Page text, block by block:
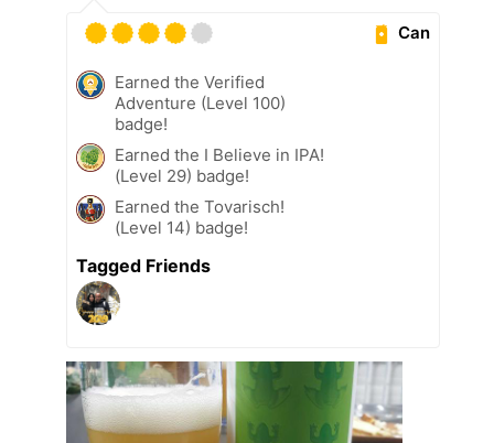
Can
Earned the Verified
Adventure (Level 100)
badge!
Earned the I Believe in IPA!
(Level 29) badge!
Earned the Tovarisch!
(Level 14) badge!
Tagged Friends